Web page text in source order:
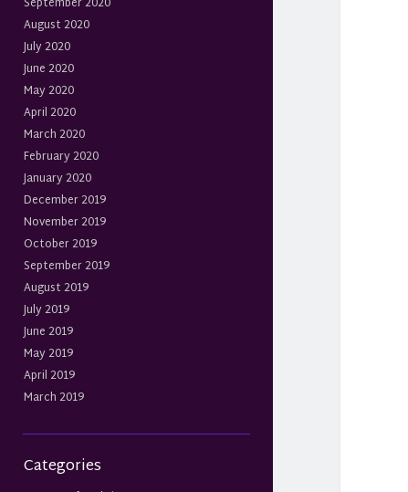
August 2020
July 2020
June 2020
May 2020
April 2020
March 2020
February 2020
January 2020
December 2019
November 2019
October 2019
September 2019
August 2019
July 2019
June 2019
May 2019
April 2019
March 2019
Categories